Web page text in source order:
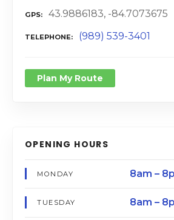
GPS 43.9886183, -84.7073675
TELEPHONE (989) 539-3401
Plan My Route
OPENING HOURS
MONDAY 8am –
TUESDAY 8am –